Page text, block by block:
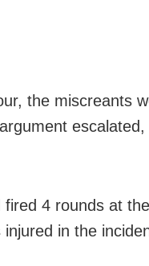
the miscreants
escalated,
4 rounds at the
in the